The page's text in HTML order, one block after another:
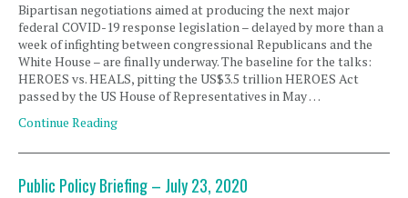
Bipartisan negotiations aimed at producing the next major
federal COVID-19 response legislation – delayed by more than a
week of infighting between congressional Republicans and the
White House – are finally underway. The baseline for the talks:
HEROES vs. HEALS, pitting the US$3.5 trillion HEROES Act
passed by the US House of Representatives in May …
Continue Reading
Public Policy Briefing – July 23, 2020